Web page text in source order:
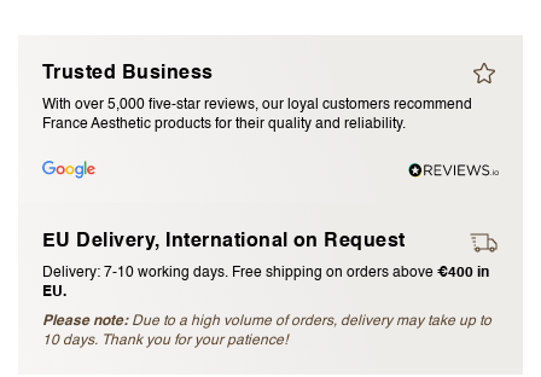
Trusted Business
With over 5,000 five-star reviews, our loyal customers recommend
France Aesthetic products for their quality and reliability.
EU Delivery, International on Request
Delivery: 7-10 working days. Free shipping on orders above €400 in
EU.
Please note:Due to a high volume of orders, delivery may take up to
10 days. Thank you for your patience!